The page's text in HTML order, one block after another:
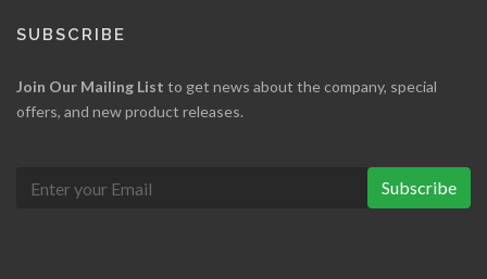
SUBSCRIBE
Join Our Mailing List to get news about the company, special
offers, and new product releases.
Subscribe